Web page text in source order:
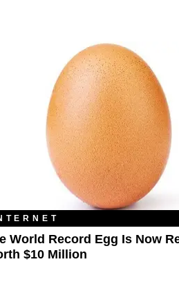
World Record Egg Is Now
$10 Million